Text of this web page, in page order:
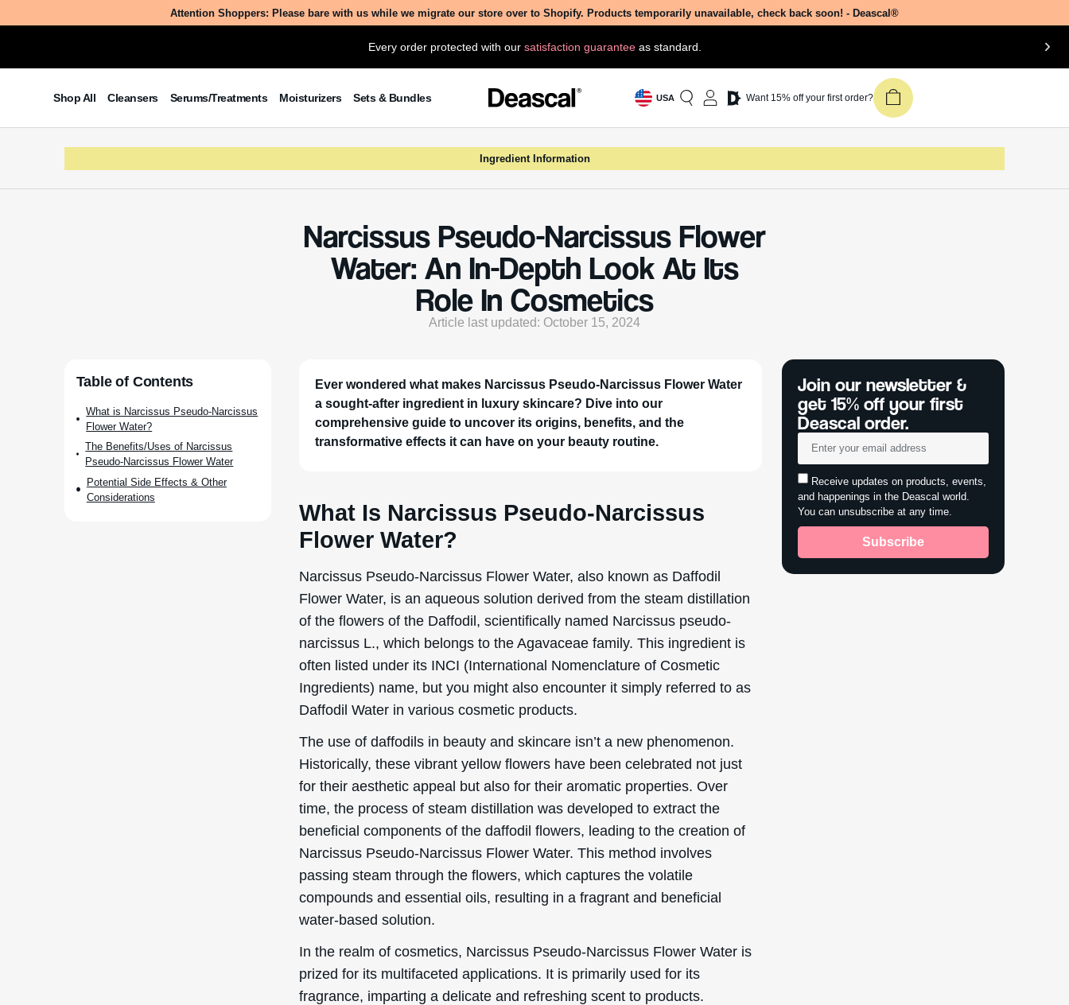
Attention Shoppers: Please bare with us while we migrate our store over to Shopify. Products temporarily unavailable, check back soon! - Deascal®
Every order protected with our satisfaction guaranteeas standard.
Shop All Cleansers Serums/Treatments Moisturizers Sets & Bundles USA Want 15% off your first order?
Ingredient Information
Narcissus Pseudo-Narcissus Flower
Water: An In-Depth Look At Its
Role In Cosmetics
Article last updated: October 15, 2024
Table of Contents
What is Narcissus Pseudo-Narcissus
Flower Water?
The Benefits/Uses of Narcissus
Pseudo-Narcissus Flower Water
Potential Side Effects & Other
Considerations
Ever wondered what makes Narcissus Pseudo-Narcissus Flower Water
a sought-after ingredient in luxury skincare? Dive into our
comprehensive guide to uncover its origins, benefits, and the
transformative effects it can have on your beauty routine.
What Is Narcissus Pseudo-Narcissus
Flower Water?
Narcissus Pseudo-Narcissus Flower Water, also known as Daffodil
Flower Water, is an aqueous solution derived from the steam distillation
of the flowers of the Daffodil, scientifically named Narcissus pseudo-
narcissus L., which belongs to the Agavaceae family. This ingredient is
often listed under its INCI (International Nomenclature of Cosmetic
Ingredients) name, but you might also encounter it simply referred to as
Daffodil Water in various cosmetic products.
The use of daffodils in beauty and skincare isn’t a new phenomenon.
Historically, these vibrant yellow flowers have been celebrated not just
for their aesthetic appeal but also for their aromatic properties. Over
time, the process of steam distillation was developed to extract the
beneficial components of the daffodil flowers, leading to the creation of
Narcissus Pseudo-Narcissus Flower Water. This method involves
passing steam through the flowers, which captures the volatile
compounds and essential oils, resulting in a fragrant and beneficial
water-based solution.
In the realm of cosmetics, Narcissus Pseudo-Narcissus Flower Water is
prized for its multifaceted applications. It is primarily used for its
fragrance, imparting a delicate and refreshing scent to products.
Join our newsletter &
get 15% off your first
Deascal order.
Receive updates on products, events,
and happenings in the Deascal world.
You can unsubscribe at any time.
Subscribe